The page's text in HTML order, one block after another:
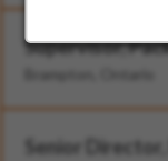
Supervisor,
Brampton, Ontario
Senior